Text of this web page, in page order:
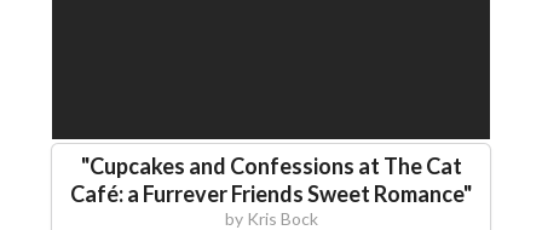
"Cupcakes and Confessions at The Cat
Café: a Furrever Friends Sweet Romance"
by Kris Bock